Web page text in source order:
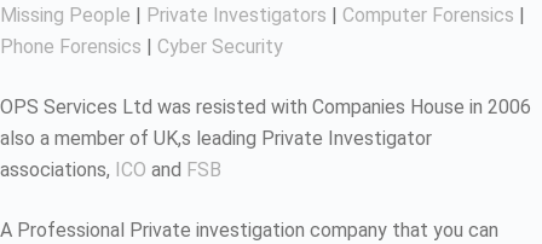
Missing People | Private Investigators | Computer Forensics |
Phone Forensics | Cyber Security
OPS Services Ltd was resisted with Companies House in 2006
also a member of UK,s leading Private Investigator
associations, ICO and FSB
A Professional Private investigation company that you can